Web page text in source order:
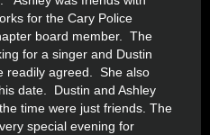
for the Cary Police
board member. The
for a singer and Dustin
readily agreed. She also
date. Dustin and Ashley
time were just friends. The
special evening for